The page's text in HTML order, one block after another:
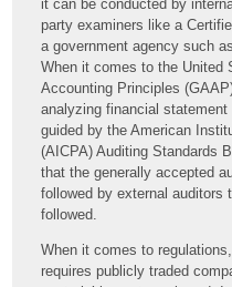
it can be conducted by
party examiners like a
a government agency such
When it comes to the United
Accounting Principles
analyzing financial
guided by the American
(AICPA) Auditing Standards
that the generally accepted
followed by external auditors
followed.
When it comes to
requires publicly traded